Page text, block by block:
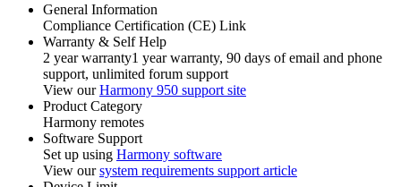
General Information
Compliance Certification (CE) Link
Warranty & Self Help
2 year warranty1 year warranty, 90 days of email and phone
support, unlimited forum support
View ourHarmony 950 support site
Product Category
Harmony remotes
Software Support
Set up using Harmony software
View oursystem requirements support article